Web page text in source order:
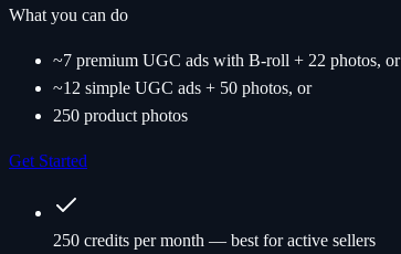
What you can do
~7 premium UGC ads with B-roll + 22 photos, or
~12 simple UGC ads + 50 photos, or
250 product photos
Get Started
250 credits per month — best for active sellers